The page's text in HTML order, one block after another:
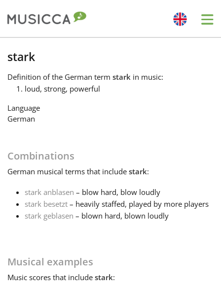
Български
Dansk
English
Español
stark
Definition of the German term stark in music:
loud, strong, powerful
Language
German
Combinations
German musical terms that include stark:
stark anblasen – blow hard, blow loudly
stark besetzt – heavily staffed, played by more players
stark geblasen – blown hard, blown loudly
Musical examples
Music scores that include stark: